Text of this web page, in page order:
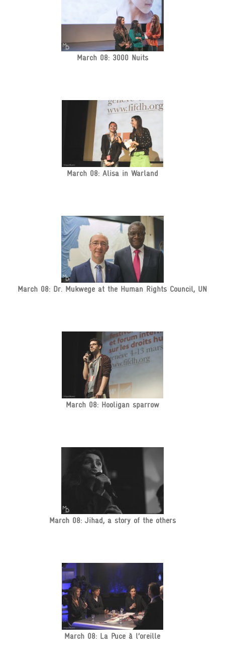
March 08: 3000 Nuits
March 08: Alisa in Warland
March 08: Dr. Mukwege at the Human Rights Council, UN
March 08: Hooligan sparrow
March 08: Jihad, a story of the others
March 08: La Puce à l’oreille